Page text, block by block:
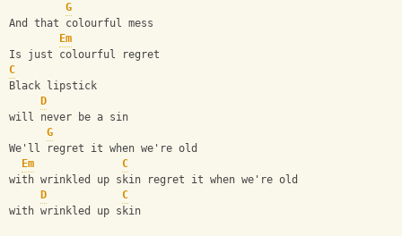
G
And that colourful mess
Em
Is just colourful regret
C
Black lipstick
D
will never be a sin
G
We'll regret it when we're old
Em
C
with wrinkled up skin regret it when we're old
D
C
with wrinkled up skin